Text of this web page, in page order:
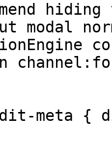
modal
meta {